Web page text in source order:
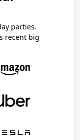
parties.
recent big